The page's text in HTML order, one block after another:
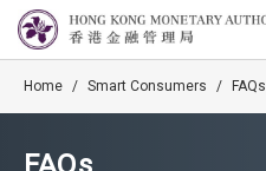
Home / Smart Consumers / FAQs